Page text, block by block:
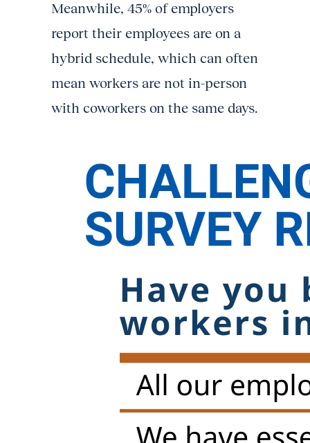
Meanwhile, 45% of employers
report their employees are on a
hybrid schedule, which can often
mean workers are not in-person
with coworkers on the same days.